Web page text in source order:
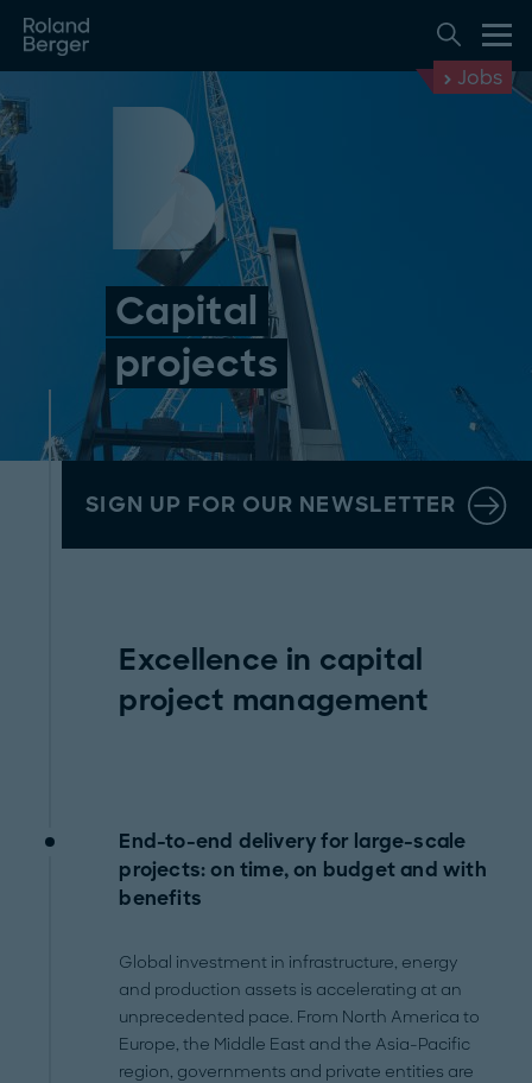
Jobs
Capital
projects
SIGN UP FOR OUR NEWSLETTER
Excellence in capital
project management
End-to-end delivery for large-scale
projects: on time, on budget and with
benefits
Global investment in infrastructure, energy
and production assets is accelerating at an
unprecedented pace. From North America to
Europe, the Middle East and the Asia-Pacific
region, governments and private entities are